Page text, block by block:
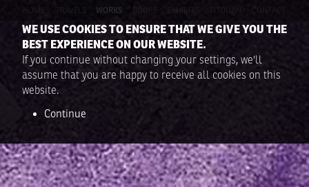
WE USE COOKIES TO ENSURE THAT WE GIVE YOU THE
BEST EXPERIENCE ON OUR WEBSITE.
If you continue without changing your settings, we'll
assume that you are happy to receive all cookies on this
website.
Continue
HOME TRAVELS WORKS EXHIBITS